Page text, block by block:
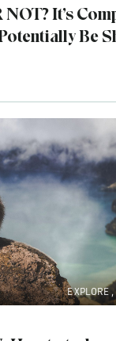
It’s
Be
EXPLORE,